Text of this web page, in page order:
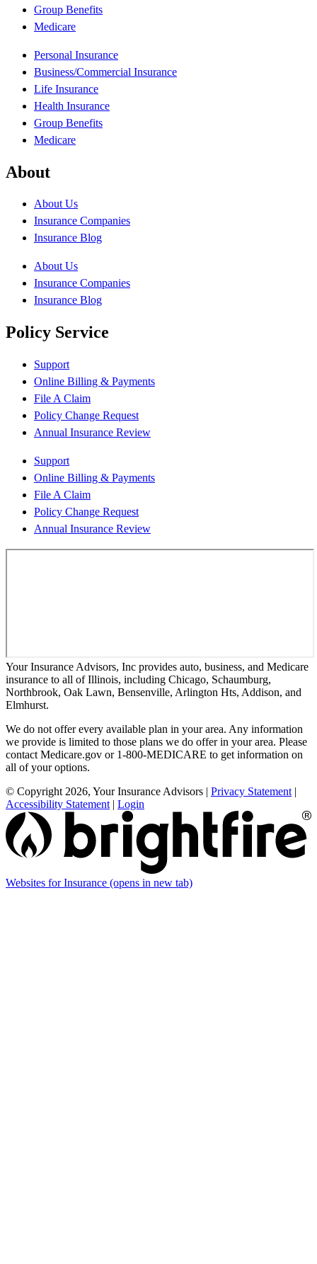
Group Benefits
Medicare
Personal Insurance
Business/Commercial Insurance
Life Insurance
Health Insurance
Group Benefits
Medicare
About
About Us
Insurance Companies
Insurance Blog
About Us
Insurance Companies
Insurance Blog
Policy Service
Support
Online Billing & Payments
File A Claim
Policy Change Request
Annual Insurance Review
Support
Online Billing & Payments
File A Claim
Policy Change Request
Annual Insurance Review
Your Insurance Advisors, Inc provides auto, business, and Medicare
insurance to all of Illinois, including Chicago, Schaumburg,
Northbrook, Oak Lawn, Bensenville, Arlington Hts, Addison, and
Elmhurst.
We do not offer every available plan in your area. Any information
we provide is limited to those plans we do offer in your area. Please
contact Medicare.gov or 1-800-MEDICARE to get information on
all of your options.
© Copyright 2026, Your Insurance Advisors | Privacy Statement |
Accessibility Statement | Login
Websites for Insurance (opens in new tab)